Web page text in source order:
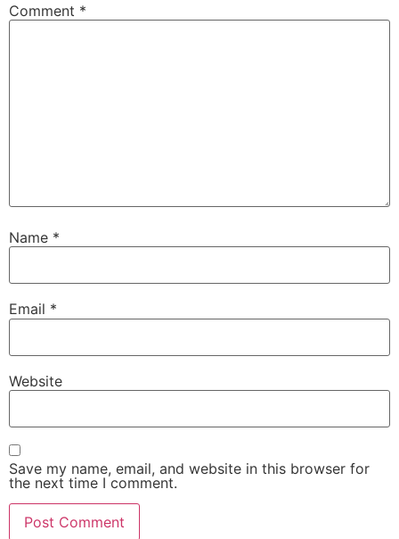
Comment *
Name *
Email *
Website
Save my name, email, and website in this browser for
the next time I comment.